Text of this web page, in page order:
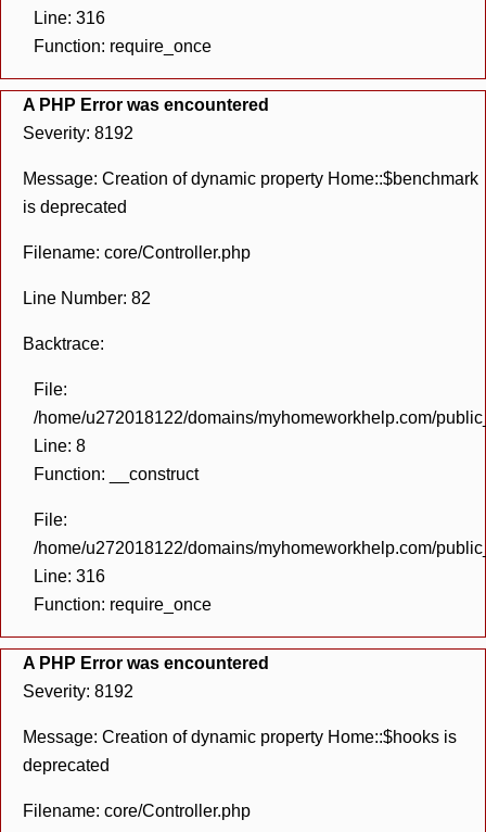
Line: 316
Function: require_once
A PHP Error was encountered
Severity: 8192
Message: Creation of dynamic property Home::$benchmark
is deprecated
Filename: core/Controller.php
Line Number: 82
Backtrace:
File:
/home/u272018122/domains/myhomeworkhelp.com/
Line: 8
Function: __construct
File:
/home/u272018122/domains/myhomeworkhelp.com/
Line: 316
Function: require_once
A PHP Error was encountered
Severity: 8192
Message: Creation of dynamic property Home::$hooks is
deprecated
Filename: core/Controller.php